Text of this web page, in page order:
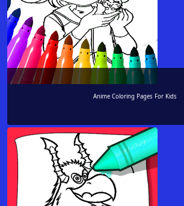
Anime Coloring Pages For Kids